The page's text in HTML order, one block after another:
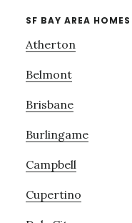
SF BAY AREA HOMES
Atherton
Belmont
Brisbane
Burlingame
Campbell
Cupertino